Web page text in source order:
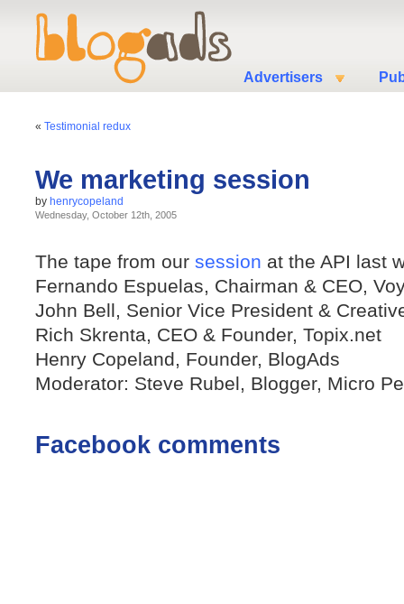
Advertisers
« Testimonial redux
We marketing session
by henrycopeland
Wednesday, October 12th, 2005
The tape from our session at the API last
Fernando Espuelas, Chairman & CEO,
John Bell, Senior Vice President &
Rich Skrenta, CEO & Founder, Topix.net
Henry Copeland, Founder, BlogAds
Moderator: Steve Rubel, Blogger, Micro
Facebook comments